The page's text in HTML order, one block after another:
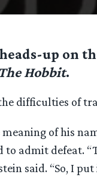
up on
The Hobbit.
difficulties of
of his
admit defeat.
said. “So, I